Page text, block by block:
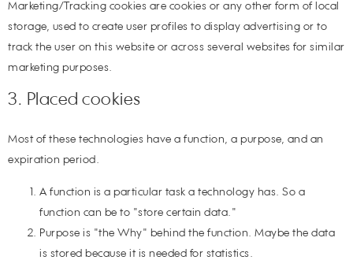
Marketing/Tracking cookies are cookies or any other form of local
storage, used to create user profiles to display advertising or to
track the user on this website or across several websites for similar
marketing purposes.
3. Placed cookies
Most of these technologies have a function, a purpose, and an
expiration period.
A function is a particular task a technology has. So a
function can be to "store certain data."
Purpose is "the Why" behind the function. Maybe the data
is stored because it is needed for statistics.